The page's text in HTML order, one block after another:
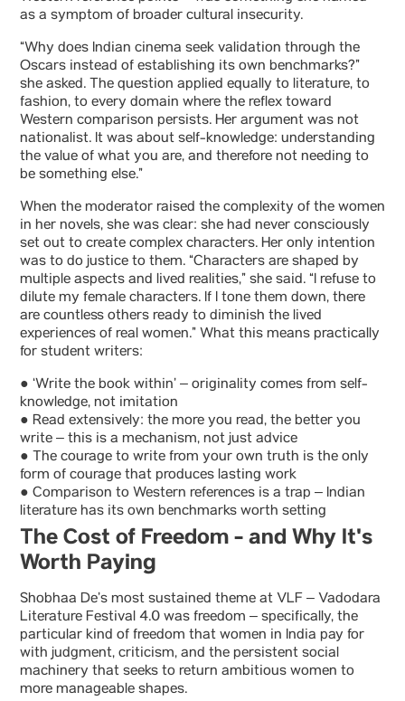
as a symptom of broader cultural insecurity.
“Why does Indian cinema seek validation through the
Oscars instead of establishing its own benchmarks?”
she asked. The question applied equally to literature, to
fashion, to every domain where the reflex toward
Western comparison persists. Her argument was not
nationalist. It was about self-knowledge: understanding
the value of what you are, and therefore not needing to
be something else.”
When the moderator raised the complexity of the women
in her novels, she was clear: she had never consciously
set out to create complex characters. Her only intention
was to do justice to them. “Characters are shaped by
multiple aspects and lived realities,” she said. “I refuse to
dilute my female characters. If I tone them down, there
are countless others ready to diminish the lived
experiences of real women.” What this means practically
for student writers:
● ‘Write the book within’ – originality comes from self-
knowledge, not imitation
● Read extensively: the more you read, the better you
write – this is a mechanism, not just advice
● The courage to write from your own truth is the only
form of courage that produces lasting work
● Comparison to Western references is a trap – Indian
literature has its own benchmarks worth setting
The Cost of Freedom - and Why It's
Worth Paying
Shobhaa De’s most sustained theme at VLF – Vadodara
Literature Festival 4.0 was freedom – specifically, the
particular kind of freedom that women in India pay for
with judgment, criticism, and the persistent social
machinery that seeks to return ambitious women to
more manageable shapes.